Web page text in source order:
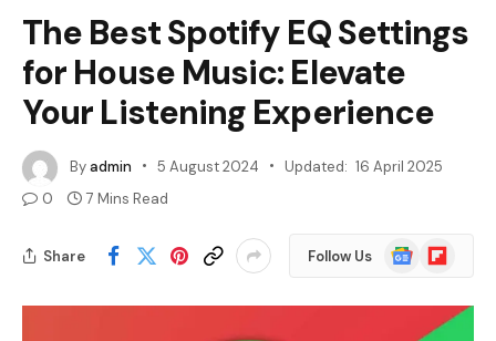
The Best Spotify EQ Settings
for House Music: Elevate
Your Listening Experience
Byadmin 5 August 2024 Updated: 16 April 2025
0
7 Mins Read
Share Follow Us
Google
News
Flipboard